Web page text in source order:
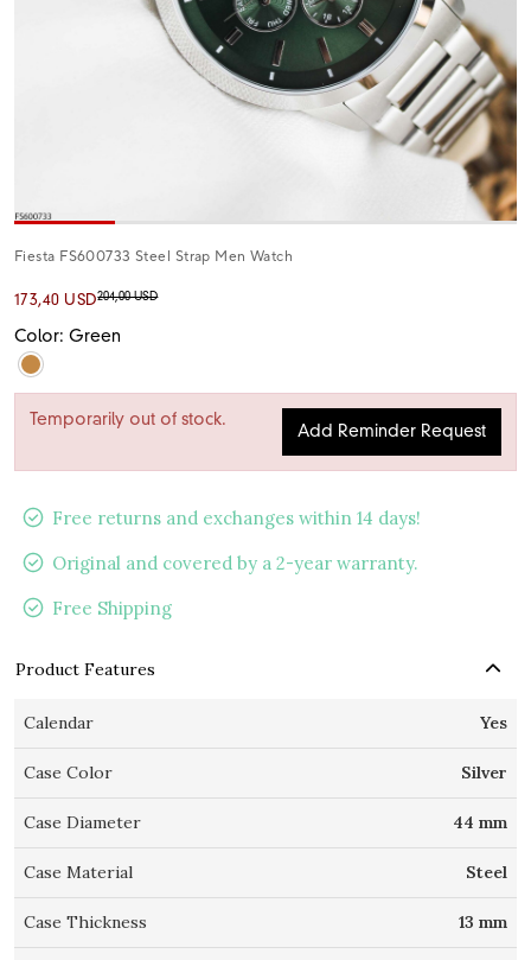
Fiesta FS600733 Steel Strap Men Watch
173,40 USD204,00 USD
Color: Green
Temporarily out of stock.
Add Reminder Request
Free returns and exchanges within 14 days!
Original and covered by a 2-year warranty.
Free Shipping
Product Features
Calendar Yes
Case Color Silver
Case Diameter 44 mm
Case Material Steel
Case Thickness 13 mm